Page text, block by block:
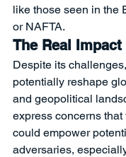
like those seen in the
or NAFTA.
The Real Impact
Despite its
potentially reshape
and geopolitical
express concerns
could empower
adversaries,